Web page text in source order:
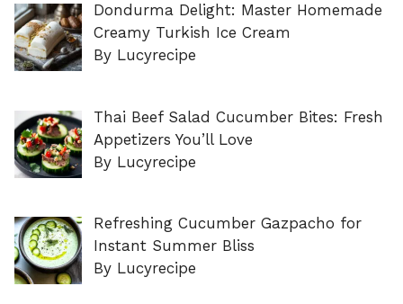
Dondurma Delight: Master Homemade
Creamy Turkish Ice Cream
By Lucyrecipe
Thai Beef Salad Cucumber Bites: Fresh
Appetizers You’ll Love
By Lucyrecipe
Refreshing Cucumber Gazpacho for
Instant Summer Bliss
By Lucyrecipe